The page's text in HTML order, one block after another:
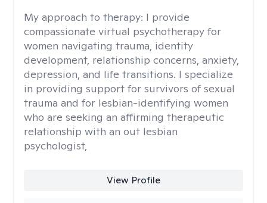
My approach to therapy: I provide
compassionate virtual psychotherapy for
women navigating trauma, identity
development, relationship concerns, anxiety,
depression, and life transitions. I specialize
in providing support for survivors of sexual
trauma and for lesbian-identifying women
who are seeking an affirming therapeutic
relationship with an out lesbian
psychologist,
View Profile